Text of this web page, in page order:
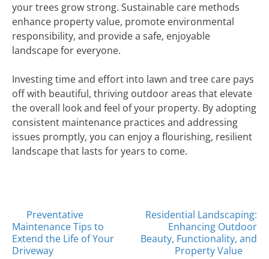
your trees grow strong. Sustainable care methods
enhance property value, promote environmental
responsibility, and provide a safe, enjoyable
landscape for everyone.
Investing time and effort into lawn and tree care pays
off with beautiful, thriving outdoor areas that elevate
the overall look and feel of your property. By adopting
consistent maintenance practices and addressing
issues promptly, you can enjoy a flourishing, resilient
landscape that lasts for years to come.
Posts
navigation
Preventative
Maintenance Tips to
Extend the Life of Your
Driveway
Residential Landscaping:
Enhancing Outdoor
Beauty, Functionality, and
Property Value